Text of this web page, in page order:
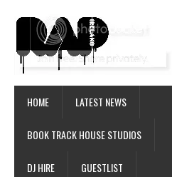
HOME LATEST NEWS
BOOK TRACK HOUSE STUDIOS
DJ HIRE GUESTLIST